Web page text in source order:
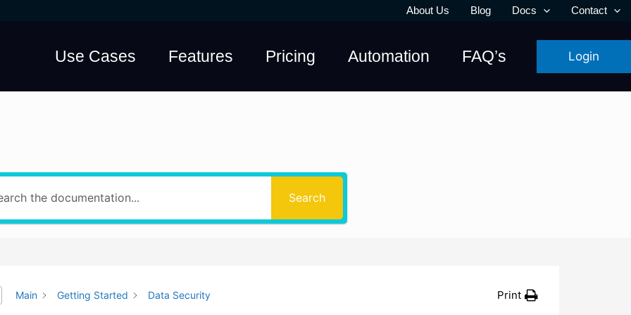
About Us Blog Docs Contact
Use Cases Features Pricing Automation FAQ’s Login
Search
Main Getting Started Data Security Print